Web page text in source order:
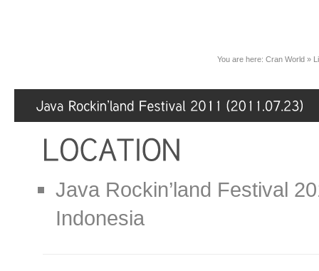
You are here: Cran World »
Java Rockin’land Festival
Indonesia